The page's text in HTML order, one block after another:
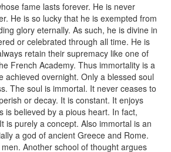
fame lasts forever. He is never
He is so lucky that he is exempted from
glory eternally. As such, he is divine in
or celebrated through all time. He is
retain their supremacy like one of
French Academy. Thus immortality is a
achieved overnight. Only a blessed soul
The soul is immortal. It never ceases to
or decay. It is constant. It enjoys
is believed by a pious heart. In fact,
is purely a concept. Also immortal is an
a god of ancient Greece and Rome.
Another school of thought argues